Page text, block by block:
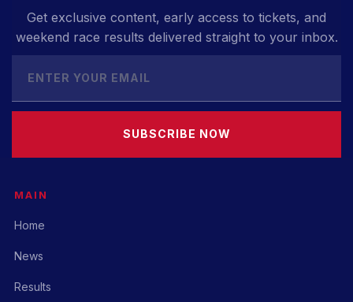
Get exclusive content, early access to tickets, and
weekend race results delivered straight to your inbox.
SUBSCRIBE NOW
MAIN
Home
News
Results